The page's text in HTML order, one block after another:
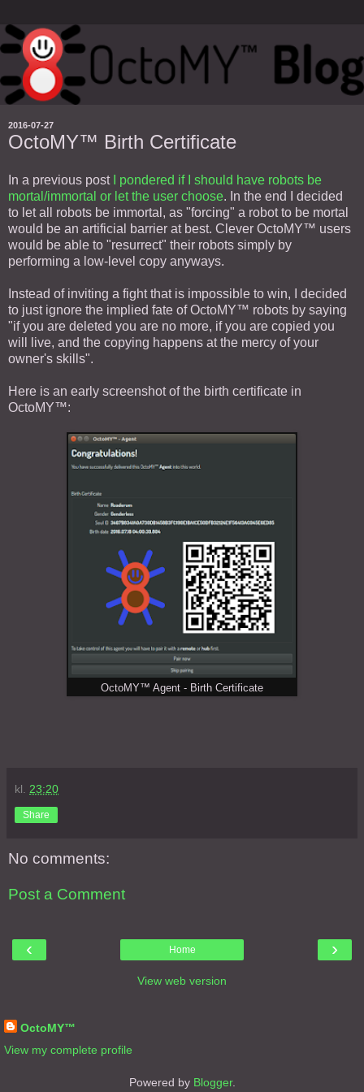
2016-07-27
OctoMY™ Birth Certificate
In a previous post
I pondered if I should have robots be
mortal/immortal or let the user choose. In the end I decided
to let all robots be immortal, as "forcing" a robot to be mortal
would be an artificial barrier at best. Clever OctoMY™ users
would be able to "resurrect" their robots simply by
performing a low-level copy anyways.
Instead of inviting a fight that is impossible to win, I decided
to just ignore the implied fate of OctoMY™ robots by saying
"if you are deleted you are no more, if you are copied you
will live, and the copying happens at the mercy of your
owner's skills".
Here is an early screenshot of the birth certificate in
OctoMY™:
OctoMY™ Agent - Birth Certificate
kl. 23:20
Share
No comments:
Post a Comment
‹ ›
Home
View web version
OctoMY™
View my complete profile
Powered by Blogger.